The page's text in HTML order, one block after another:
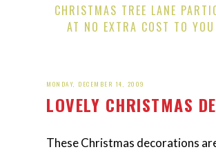
CHRISTMAS TREE LANE
AT NO EXTRA COST TO
MONDAY, DECEMBER 14, 2009
LOVELY CHRISTMAS
These Christmas decorations